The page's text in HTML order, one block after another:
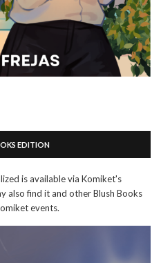
EDITION
is available via Komiket's
also find it and other Blush Books
events.